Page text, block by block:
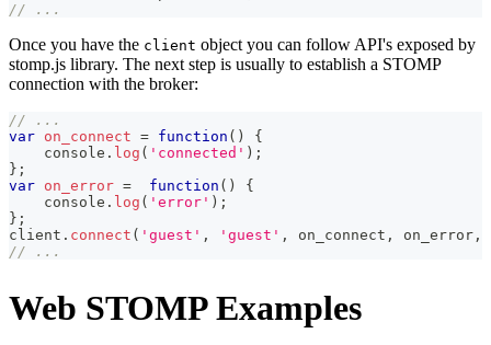
// ...
Once you have the client object you can follow API's exposed by
stomp.js library. The next step is usually to establish a STOMP
connection with the broker:
// ...
var on_connect = function ( )
{
console . log ( 'connected' ) ;
} ;
var on_error = function ( )
{
console . log ( 'error' ) ;
} ;
client . connect ( 'guest' , 'guest' , on_connect , on_error ,
// ...
Web STOMP Examples